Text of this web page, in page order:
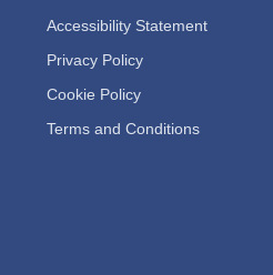
Accessibility Statement
Privacy Policy
Cookie Policy
Terms and Conditions